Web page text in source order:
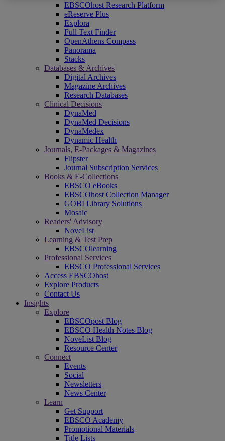
EBSCOhost Research Platform
eReserve Plus
Explora
Full Text Finder
OpenAthens Compass
Panorama
Stacks
Databases & Archives
Digital Archives
Magazine Archives
Research Databases
Clinical Decisions
DynaMed
DynaMed Decisions
DynaMedex
Dynamic Health
Journals, E-Packages & Magazines
Flipster
Journal Subscription Services
Books & E-Collections
EBSCO eBooks
EBSCOhost Collection Manager
GOBI Library Solutions
Mosaic
Readers' Advisory
NoveList
Learning & Test Prep
EBSCOlearning
Professional Services
EBSCO Professional Services
Access EBSCOhost
Explore Products
Contact Us
Insights
Explore
EBSCOpost Blog
EBSCO Health Notes Blog
NoveList Blog
Resource Center
Connect
Events
Social
Newsletters
News Center
Learn
Get Support
EBSCO Academy
Promotional Materials
Title Lists